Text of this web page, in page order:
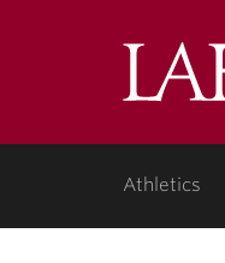
Athletics